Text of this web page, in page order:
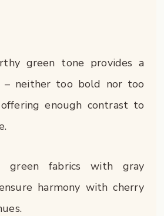
green tone provides a
– neither too bold nor too
enough contrast to
green fabrics with gray
harmony with cherry